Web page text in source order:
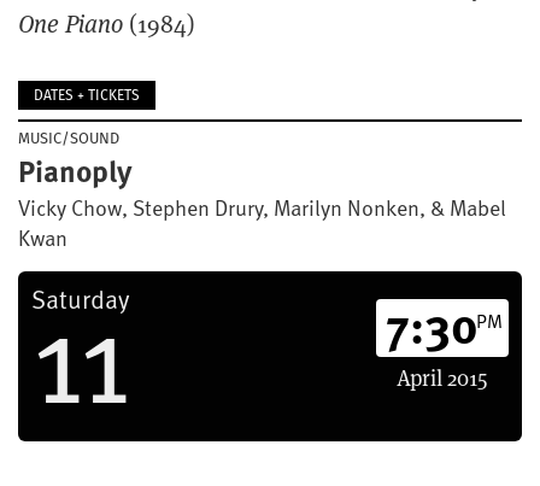
One Piano (1984)
DATES + TICKETS
MUSIC/SOUND
Pianoply
Vicky Chow, Stephen Drury, Marilyn Nonken, & Mabel
Kwan
Saturday
11 7:30PM
April 2015